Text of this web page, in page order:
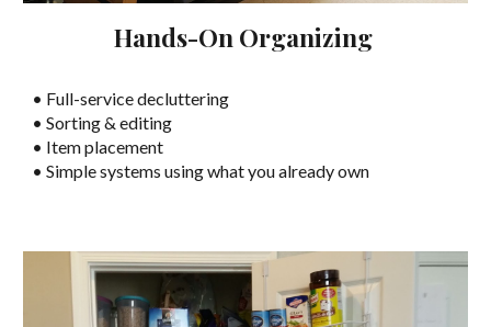
Hands-On Organizing
• Full-service decluttering
• Sorting & editing
• Item placement
• Simple systems using what you already own